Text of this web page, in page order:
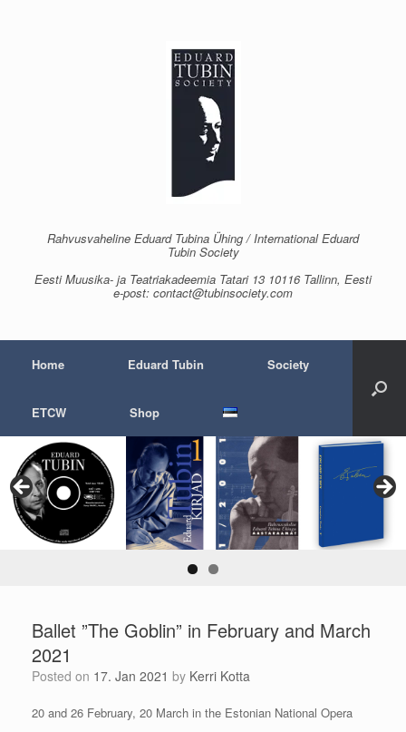
Rahvusvaheline Eduard Tubina Ühing / International Eduard
Tubin Society
Eesti Muusika- ja Teatriakadeemia Tatari 13 10116 Tallinn, Eesti
e-post: contact@tubinsociety.com
Home Eduard Tubin Society
ETCW Shop
Ballet ”The Goblin” in February and March
2021
Posted on 17. Jan 2021 by Kerri Kotta
20 and 26 February, 20 March in the Estonian National Opera